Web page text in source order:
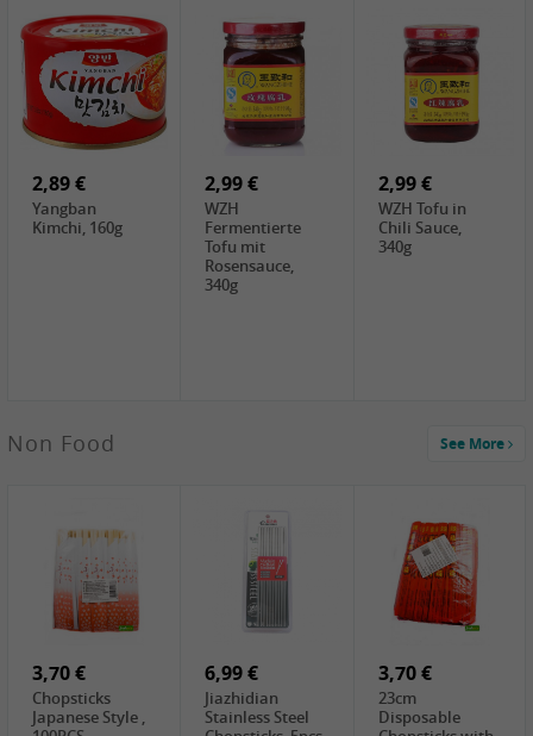
1,85 €
UNICURD
Silken Tofu,
300g
JEFI Dried Baby
Shrimp(Precooked)
, 100g
CHONGGA
Korean Kimchi ,
300g
YuanFu Fresh
0,89 €
FISHWELL
Preserved
Chili, 80g
0,99 €
FISHWELL Chili
Bambussprossen,
0,89 €
FISHWELL
Radish Bambus,
FISHWELL
Preserved
Mustard Sour &
Hot , 70g
WUJIANG
Mustard Strips,
FISHWELL
Preserved
Mustard , 70g
2,89 €
Yangban
Kimchi, 160g
2,99 €
WZH
Fermentierte
Tofu mit
Rosensauce,
340g
2,99 €
WZH Tofu in
Chili Sauce,
340g
3,99 €
COCK Bamboo
Shoot, 400g
2,49 €
FISHWELL
Pickled Chilli ,
1,59 €
FISHWELL
Szechuen
Mustard
(Shredded),
340g
Non Food See More
3,70 €
Chopsticks
Japanese Style ,
6,99 €
Jiazhidian
Stainless Steel
3,70 €
23cm
Disposable